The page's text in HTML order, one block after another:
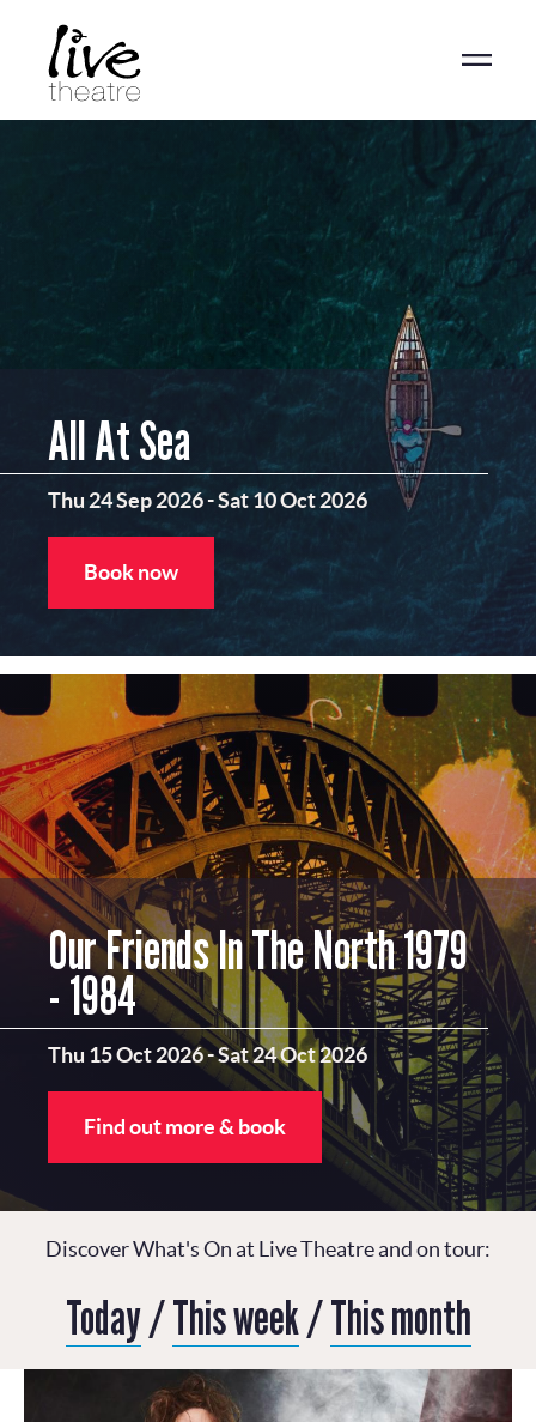
content
All At Sea
Thu 24 Sep 2026-Sat 10 Oct 2026
Book now
Our Friends In The North 1979
- 1984
Thu 15 Oct 2026-Sat 24 Oct 2026
Find out more & book
Discover What's On at Live Theatre and on tour:
Today/This week/This month